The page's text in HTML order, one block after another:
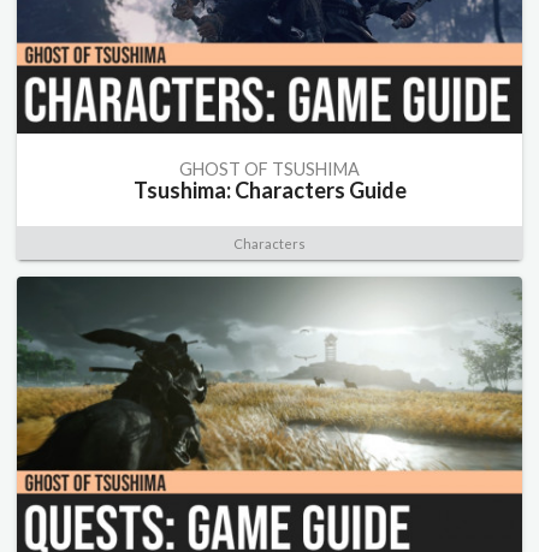
GHOST OF TSUSHIMA
Tsushima: Characters Guide
Characters